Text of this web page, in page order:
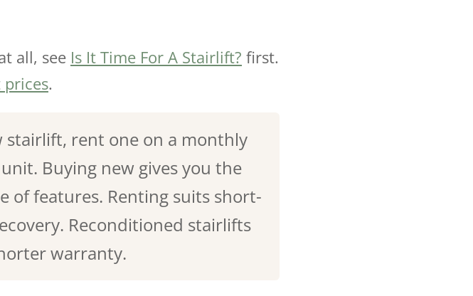
all, see Is It Time For A Stairlift? first.
.
stairlift, rent one on a monthly
Buying new gives you the
of features. Renting suits short-
Reconditioned stairlifts
warranty.